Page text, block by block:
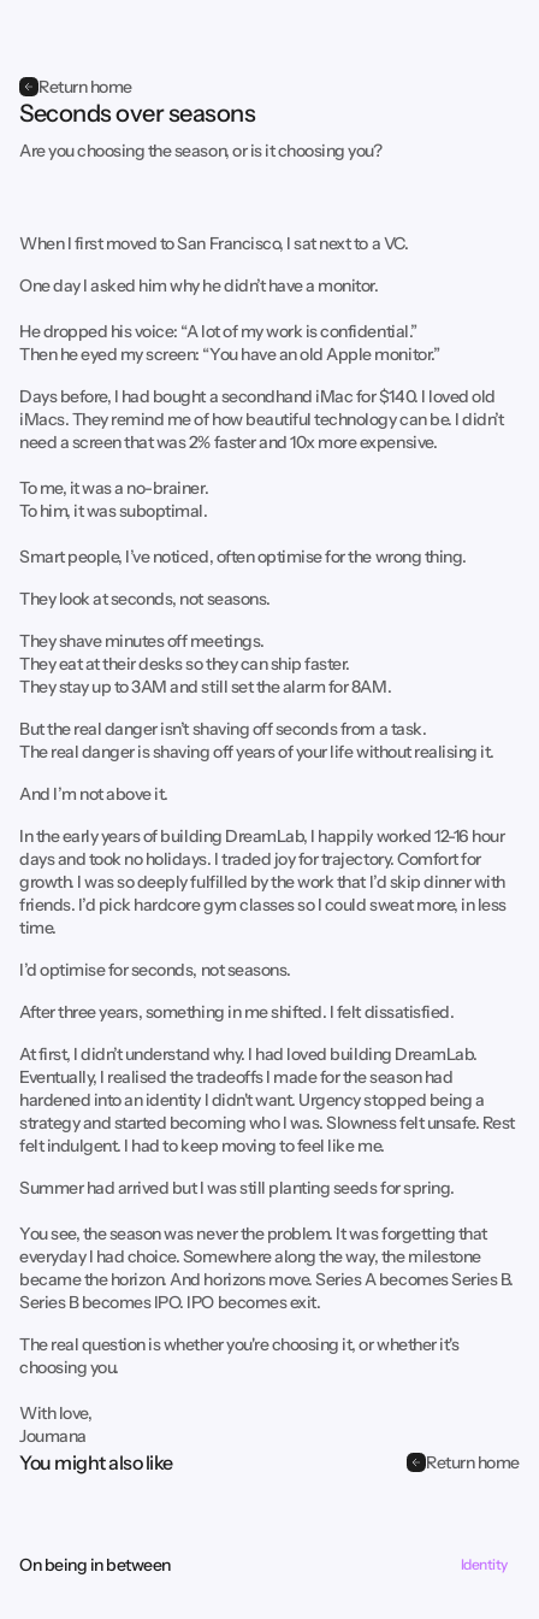
Return home
Seconds over seasons
Are you choosing the season, or is it choosing you?
When I first moved to San Francisco, I sat next to a VC.
One day I asked him why he didn’t have a monitor.
He dropped his voice: “A lot of my work is confidential.”
Then he eyed my screen: “You have an old Apple monitor.”
Days before, I had bought a secondhand iMac for $140. I loved old
iMacs. They remind me of how beautiful technology can be. I didn’t
need a screen that was 2% faster and 10x more expensive.
To me, it was a no-brainer.
To him, it was suboptimal.
Smart people, I’ve noticed, often optimise for the wrong thing.
They look at seconds, not seasons.
They shave minutes off meetings.
They eat at their desks so they can ship faster.
They stay up to 3AM and still set the alarm for 8AM.
But the real danger isn’t shaving off seconds from a task.
The real danger is shaving off years of your life without realising it.
And I’m not above it.
In the early years of building DreamLab, I happily worked 12-16 hour
days and took no holidays. I traded joy for trajectory. Comfort for
growth. I was so deeply fulfilled by the work that I’d skip dinner with
friends. I’d pick hardcore gym classes so I could sweat more, in less
time.
I’d optimise for seconds, not seasons.
After three years, something in me shifted. I felt dissatisfied.
At first, I didn’t understand why. I had loved building DreamLab.
Eventually, I realised the tradeoffs I made for the season had
hardened into an identity I didn't want. Urgency stopped being a
strategy and started becoming who I was. Slowness felt unsafe. Rest
felt indulgent. I had to keep moving to feel like me.
Summer had arrived but I was still planting seeds for spring.
You see, the season was never the problem. It was forgetting that
everyday I had choice. Somewhere along the way, the milestone
became the horizon. And horizons move. Series A becomes Series B.
Series B becomes IPO. IPO becomes exit.
The real question is whether you're choosing it, or whether it's
choosing you.
With love,
Joumana
You might also like Return home
On being in between Identity